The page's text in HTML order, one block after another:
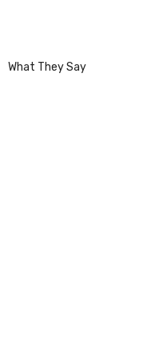
What They Say